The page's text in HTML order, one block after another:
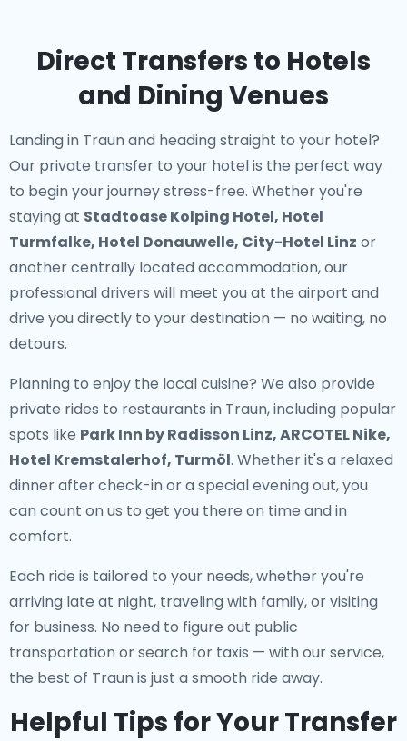
Direct Transfers to Hotels
and Dining Venues
Landing in Traun and heading straight to your hotel?
Our private transfer to your hotelis the perfect way
to begin your journey stress-free. Whether you're
staying at Stadtoase Kolping Hotel, Hotel
Turmfalke, Hotel Donauwelle, City-Hotel Linz or
another centrally located accommodation, our
professional drivers will meet you at the airport and
drive you directly to your destination — no waiting, no
detours.
Planning to enjoy the local cuisine? We also provide
private rides to restaurants in Traun, including popular
spots like Park Inn by Radisson Linz, ARCOTEL Nike,
Hotel Kremstalerhof, Turmöl. Whether it's a relaxed
dinner after check-in or a special evening out, you
can count on us to get you there on time and in
comfort.
Each ride is tailored to your needs, whether you're
arriving late at night, traveling with family, or visiting
for business. No need to figure out public
transportation or search for taxis — with our service,
the best of Traun is just a smooth ride away.
Helpful Tips for Your Transfer